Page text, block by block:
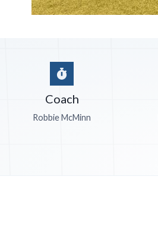
Coach
Robbie McMinn